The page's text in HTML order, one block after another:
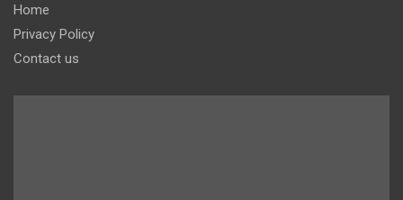
Home
Privacy Policy
Contact us